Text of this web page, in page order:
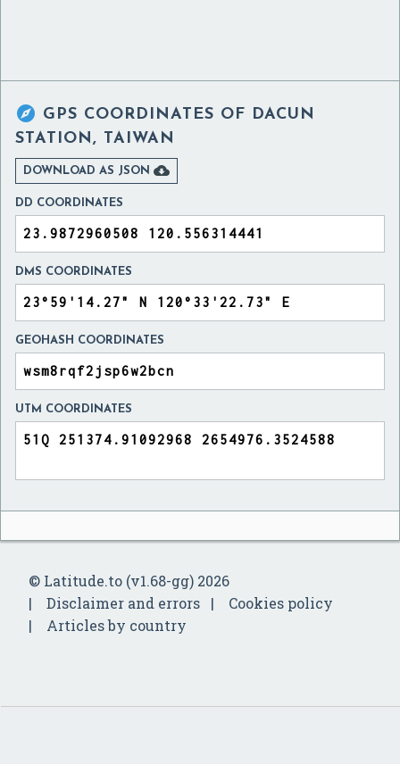
 GPS COORDINATES OF DACUN
STATION, TAIWAN
DOWNLOAD AS JSON 
DD COORDINATES
DMS COORDINATES
GEOHASH COORDINATES
UTM COORDINATES
© Latitude.to (v1.68-gg) 2026
Disclaimer and errors
Cookies policy
Articles by country